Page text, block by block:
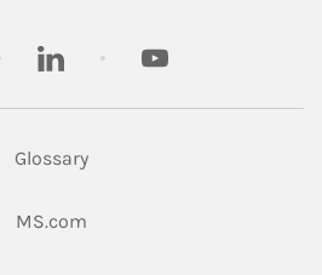
linkedin youtube
Glossary
MS.comLink Opens in New Tab